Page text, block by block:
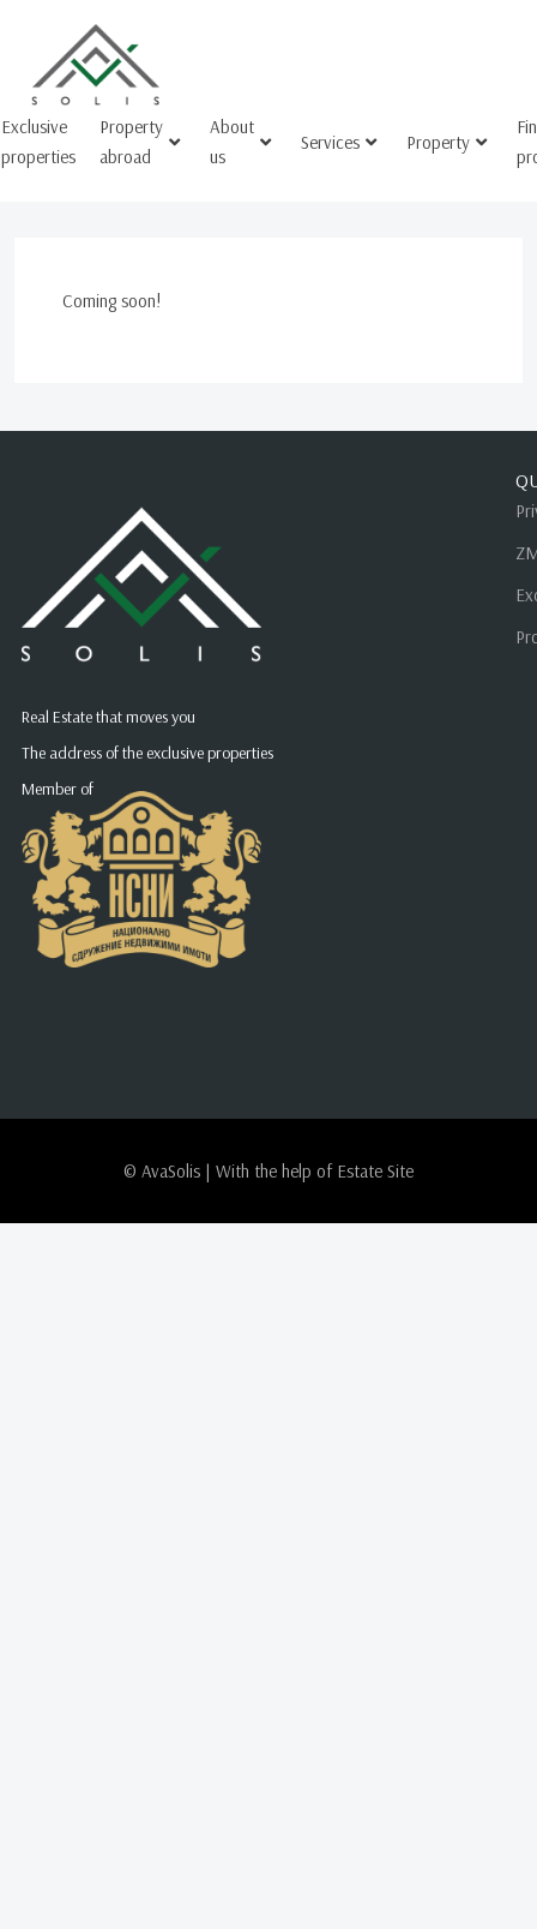
Exclusive
properties
Property
abroad
About
us
Services Property
Coming soon!
Real Estate that moves you
The address of the exclusive properties
Member of
© AvaSolis | With the help of Estate Site